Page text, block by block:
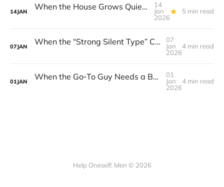
14JAN When the House Grows Quiet: Finding Purpose After the Kids Move Out
14
Jan
2026
5 min read
07JAN When the “Strong Silent Type” Can’t Keep the Quiet After a Friendship Ends
07
Jan
2026
4 min read
01JAN When the Go‑To Guy Needs a Break: Setting Boundaries Without Guilt
01
Jan
2026
4 min read
Help Oneself: Men © 2026